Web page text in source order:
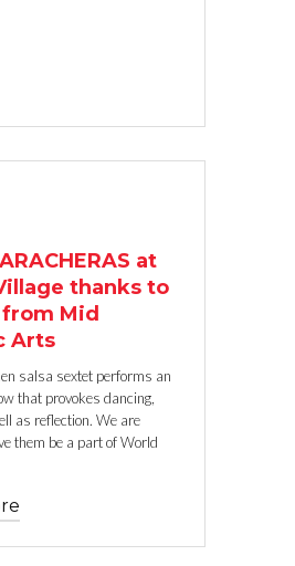
at
thanks to
Mid
Arts
salsa sextet performs an
that provokes dancing,
as reflection. We are
them be a part of World